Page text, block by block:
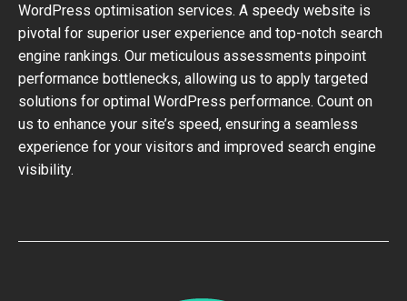
WordPress optimisation services. A speedy website is
pivotal for superior user experience and top-notch search
engine rankings. Our meticulous assessments pinpoint
performance bottlenecks, allowing us to apply targeted
solutions for optimal WordPress performance. Count on
us to enhance your site’s speed, ensuring a seamless
experience for your visitors and improved search engine
visibility.